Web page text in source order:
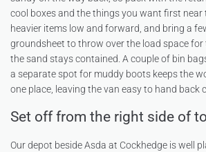
cool boxes and the things you want first near
heavier items low and forward, and bring a
groundsheet to throw over the load space for
the sand stays contained. A couple of bin
a separate spot for muddy boots keeps the
one place, leaving the van easy to hand back
Set off from the right side of
Our depot beside Asda at Cockhedge is well